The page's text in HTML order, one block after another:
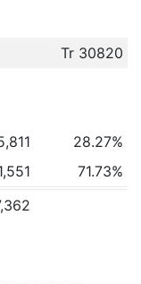
Tr 30820
28.27%
71.73%